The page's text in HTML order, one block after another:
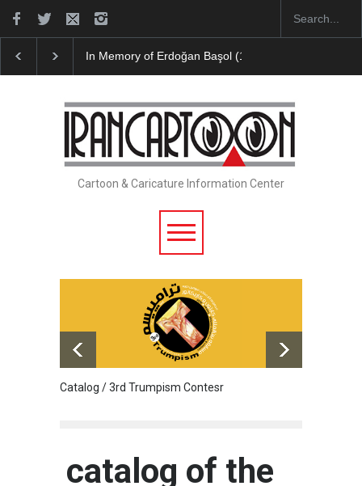
In Memory of Erdoğan Başol (1936–2026)
Cartoon & Caricature Information Center
Catalog / 3rd Trumpism Contesr
catalog of the